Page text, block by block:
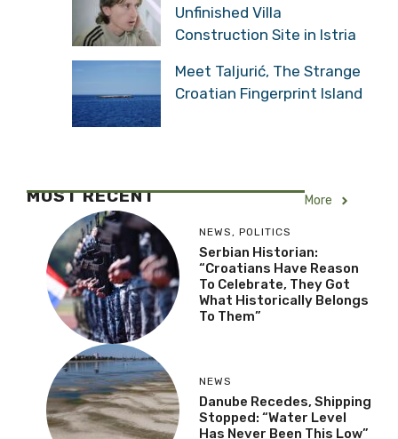
Unfinished Villa
Construction Site in Istria
Meet Taljurić, The Strange
Croatian Fingerprint Island
MOST RECENT More
NEWS , POLITICS
Serbian Historian:
“Croatians Have Reason
To Celebrate, They Got
What Historically Belongs
To Them”
NEWS
Danube Recedes, Shipping
Stopped: “Water Level
Has Never Been This Low”